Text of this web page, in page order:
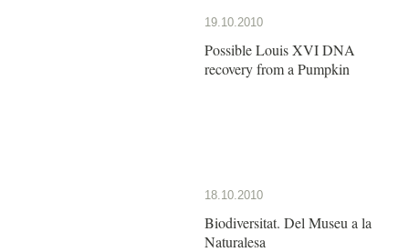
19.10.2010
Possible Louis XVI DNA
recovery from a Pumpkin
18.10.2010
Biodiversitat. Del Museu a la
Naturalesa